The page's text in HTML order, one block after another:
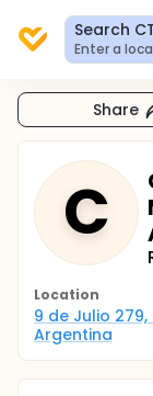
Search
Enter a
Share
C
Location
9 de Julio
Argentina